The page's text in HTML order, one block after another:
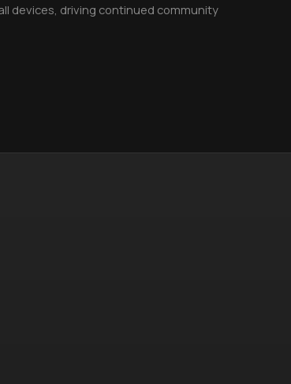
devices, driving continued community